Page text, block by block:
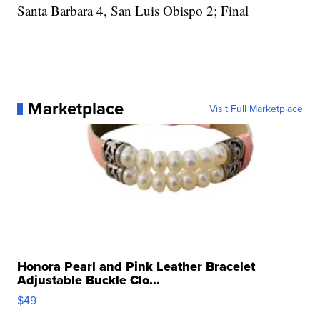
Santa Barbara 4, San Luis Obispo 2; Final
Marketplace Visit Full Marketplace
Honora Pearl and Pink Leather Bracelet
Adjustable Buckle Clo...
$49